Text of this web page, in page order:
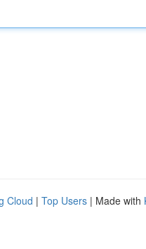
Cloud | Top Users | Made with